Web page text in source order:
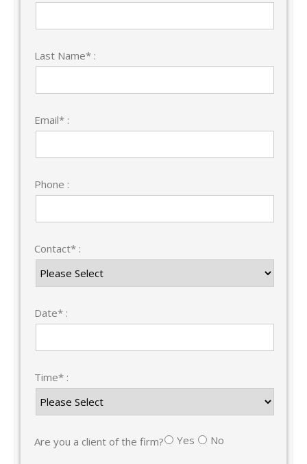
Last Name* :
Email* :
Phone :
Contact* :
Date* :
Time* :
Are you a client of the firm? Yes No